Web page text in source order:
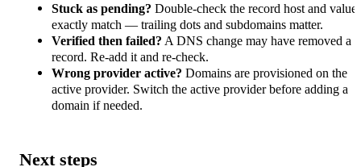
Stuck as pending? Double-check the record host and value
exactly match — trailing dots and subdomains matter.
Verified then failed? A DNS change may have removed a
record. Re-add it and re-check.
Wrong provider active? Domains are provisioned on the
active provider. Switch the active provider before adding a
domain if needed.
Next steps